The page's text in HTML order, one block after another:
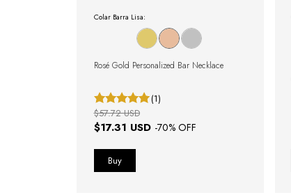
Colar Barra Lisa:
Rosé Gold Personalized Bar Necklace
(1)
$17.31 USD -70% OFF
$57.72 USD